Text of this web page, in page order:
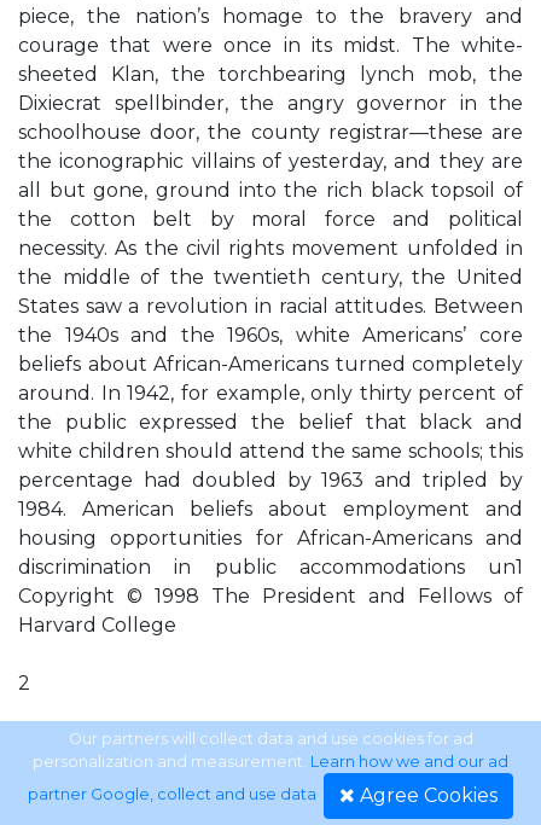
piece, the nation’s homage to the bravery and
courage that were once in its midst. The white-
sheeted Klan, the torchbearing lynch mob, the
Dixiecrat spellbinder, the angry governor in the
schoolhouse door, the county registrar—these are
the iconographic villains of yesterday, and they are
all but gone, ground into the rich black topsoil of
the cotton belt by moral force and political
necessity. As the civil rights movement unfolded in
the middle of the twentieth century, the United
States saw a revolution in racial attitudes. Between
the 1940s and the 1960s, white Americans’ core
beliefs about African-Americans turned completely
around. In 1942, for example, only thirty percent of
the public expressed the belief that black and
white children should attend the same schools; this
percentage had doubled by 1963 and tripled by
1984. American beliefs about employment and
housing opportunities for African-Americans and
discrimination in public accommodations un1
Copyright © 1998 The President and Fellows of
Harvard College
2
Shifting the Color Line
Ex
Our partners will collect data and use cookies for ad
personalization and measurement. Learn how we and our ad
partner Google, collect and use data. Agree Cookies